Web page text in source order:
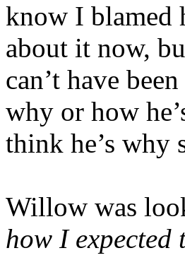
know I blamed
about it now,
can’t have
why or how
think he’s why
Willow was
how I expected